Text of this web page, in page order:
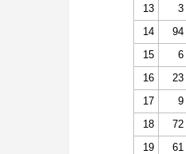
13
3
14
94
15
6
16
23
17
9
18
72
19
61